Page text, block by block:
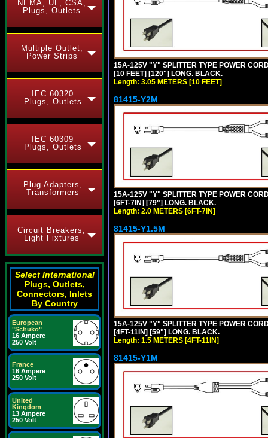
NEMA, UL, CSA,
Plugs, Outlets
Multiple Outlet,
Power Strips
IEC 60320
Plugs, Outlets
IEC 60309
Plugs, Outlets
Plug Adapters,
Transformers
Circuit Breakers,
Light Fixtures
Select International
Plugs, Outlets,
Connectors, Inlets
By Country
European
"Schuko"
16 Ampere
250 Volt
France
16 Ampere
250 Volt
United
Kingdom
13 Ampere
250 Volt
15A-125V "Y" SPLITTER TYPE POWER
[10 FEET] [120"] LONG. BLACK.
Length: 3.05 METERS [10 FEET]
81415-Y2M
15A-125V "Y" SPLITTER TYPE POWER
[6FT-7IN] [79"] LONG. BLACK.
Length: 2.0 METERS [6FT-7IN]
81415-Y1.5M
15A-125V "Y" SPLITTER TYPE POWER
[4FT-11IN] [59"] LONG. BLACK.
Length: 1.5 METERS [4FT-11IN]
81415-Y1M